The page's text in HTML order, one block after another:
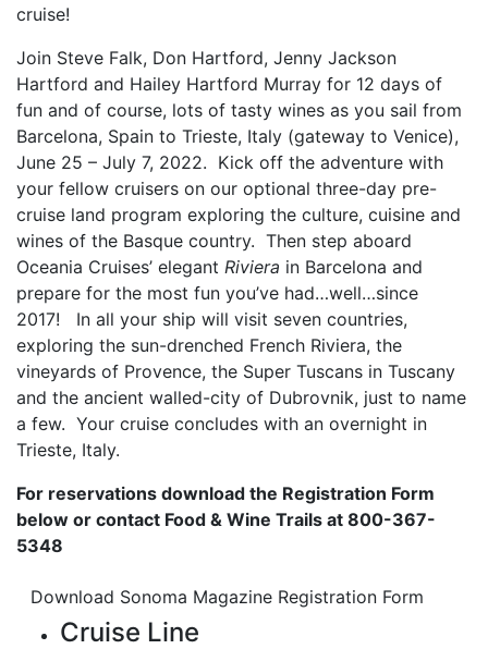
cruise!
Join Steve Falk, Don Hartford, Jenny Jackson
Hartford and Hailey Hartford Murray for 12 days of
fun and of course, lots of tasty wines as you sail from
Barcelona, Spain to Trieste, Italy (gateway to Venice),
June 25 – July 7, 2022. Kick off the adventure with
your fellow cruisers on our optional three-day pre-
cruise land program exploring the culture, cuisine and
wines of the Basque country. Then step aboard
Oceania Cruises’ elegant Riviera in Barcelona and
prepare for the most fun you’ve had…well…since
2017! In all your ship will visit seven countries,
exploring the sun-drenched French Riviera, the
vineyards of Provence, the Super Tuscans in Tuscany
and the ancient walled-city of Dubrovnik, just to name
a few. Your cruise concludes with an overnight in
Trieste, Italy.
For reservations download the Registration Form
below or contact Food & Wine Trails at 800-367-
5348
Download Sonoma Magazine Registration Form
Cruise Line